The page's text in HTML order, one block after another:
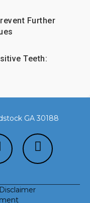
Further
Teeth:
GA 30188